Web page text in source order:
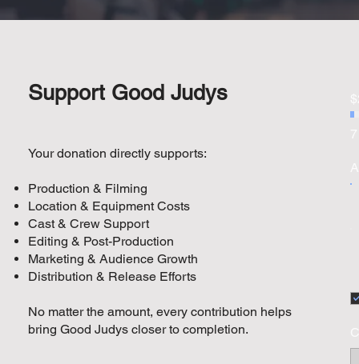
Support Good Judys
Your donation directly supports:
Production & Filming
Location & Equipment Costs
Cast & Crew Support
Editing & Post-Production
Marketing & Audience Growth
Distribution & Release Efforts
No matter the amount, every contribution helps
bring Good Judys closer to completion.